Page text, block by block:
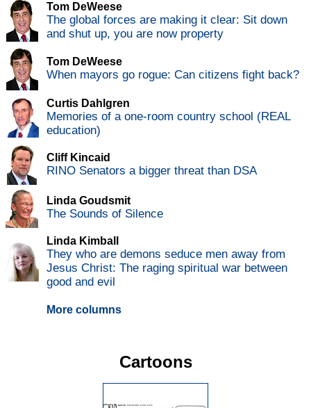
Tom DeWeese
The global forces are making it clear: Sit down
and shut up, you are now property
Tom DeWeese
When mayors go rogue: Can citizens fight back?
Curtis Dahlgren
Memories of a one-room country school (REAL
education)
Cliff Kincaid
RINO Senators a bigger threat than DSA
Linda Goudsmit
The Sounds of Silence
Linda Kimball
They who are demons seduce men away from
Jesus Christ: The raging spiritual war between
good and evil
More columns
Cartoons